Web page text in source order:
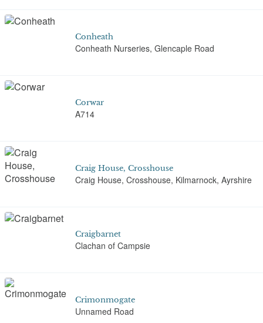
Conheath
Conheath Nurseries, Glencaple Road
Corwar
A714
Craig House, Crosshouse
Craig House, Crosshouse, Kilmarnock, Ayrshire
Craigbarnet
Clachan of Campsie
Crimonmogate
Unnamed Road